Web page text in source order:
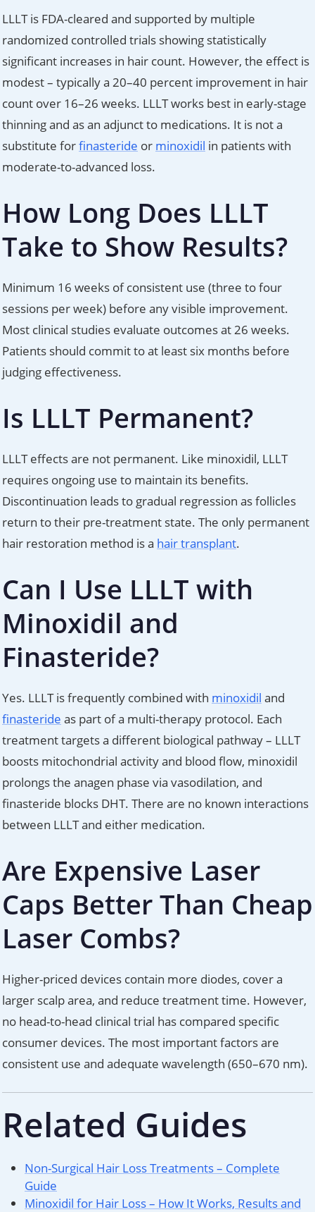
LLLT is FDA-cleared and supported by multiple
randomized controlled trials showing statistically
significant increases in hair count. However, the effect is
modest – typically a 20–40 percent improvement in hair
count over 16–26 weeks. LLLT works best in early-stage
thinning and as an adjunct to medications. It is not a
substitute forfinasteride or minoxidil in patients with
moderate-to-advanced loss.
How Long Does LLLT
Take to Show Results?
Minimum 16 weeks of consistent use (three to four
sessions per week) before any visible improvement.
Most clinical studies evaluate outcomes at 26 weeks.
Patients should commit to at least six months before
judging effectiveness.
Is LLLT Permanent?
LLLT effects are not permanent. Like minoxidil, LLLT
requires ongoing use to maintain its benefits.
Discontinuation leads to gradual regression as follicles
return to their pre-treatment state. The only permanent
hair restoration method is a hair transplant.
Can I Use LLLT with
Minoxidil and
Finasteride?
Yes. LLLT is frequently combined with minoxidil and
finasteride as part of a multi-therapy protocol. Each
treatment targets a different biological pathway – LLLT
boosts mitochondrial activity and blood flow, minoxidil
prolongs the anagen phase via vasodilation, and
finasteride blocks DHT. There are no known interactions
between LLLT and either medication.
Are Expensive Laser
Caps Better Than Cheap
Laser Combs?
Higher-priced devices contain more diodes, cover a
larger scalp area, and reduce treatment time. However,
no head-to-head clinical trial has compared specific
consumer devices. The most important factors are
consistent use and adequate wavelength (650–670 nm).
Related Guides
Non-Surgical Hair Loss Treatments – Complete
Guide
Minoxidil for Hair Loss – How It Works, Results and